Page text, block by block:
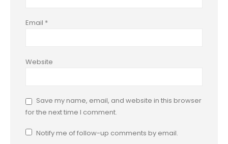
Email *
Website
Save my name, email, and website in this browser
for the next time I comment.
Notify me of follow-up comments by email.